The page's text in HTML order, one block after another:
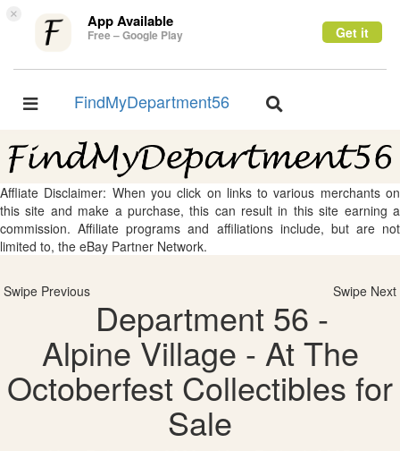
× App Available
Free – Google Play Get it
Toggle
FindMyDepartment56
Toggle
Affliate Disclaimer: When you click on links to various merchants on
this site and make a purchase, this can result in this site earning a
commission. Affiliate programs and affiliations include, but are not
limited to, the eBay Partner Network.
Swipe Previous Swipe Next
Department 56 -
Alpine Village - At The
Octoberfest Collectibles for
Sale